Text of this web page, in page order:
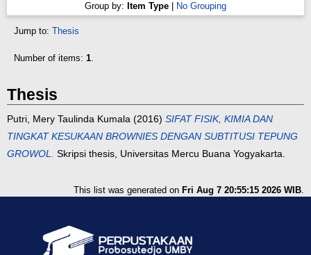
Group by: Item Type No Grouping
Jump to: Thesis
Number of items: 1.
Thesis
Putri, Mery Taulinda Kumala (2016) SIFAT FISIK, KIMIA DAN
TINGKAT KESUKAAN BROWNIES DENGAN SUBTITUSI TEPUNG
GROWOL. Skripsi thesis, Universitas Mercu Buana Yogyakarta.
This list was generated on Fri Aug 7 20:55:15 2026 WIB.